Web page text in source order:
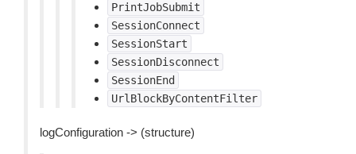
PrintJobSubmit
SessionConnect
SessionStart
SessionDisconnect
SessionEnd
UrlBlockByContentFilter
logConfiguration -> (structure)